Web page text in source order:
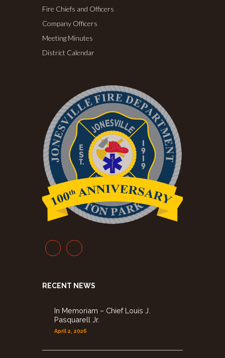
Fire Chiefs and Officers
Company Officers
Meeting Minutes
District Calendar
RECENT NEWS
In Memoriam – Chief Louis J.
Pasquarell Jr.
April 2, 2026